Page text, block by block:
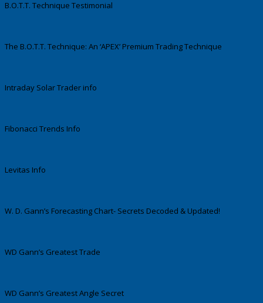
B.O.T.T. Technique Testimonial
The B.O.T.T. Technique: An ‘APEX’ Premium Trading Technique
Intraday Solar Trader info
Fibonacci Trends Info
Levitas Info
W. D. Gann’s Forecasting Chart- Secrets Decoded & Updated!
WD Gann’s Greatest Trade
WD Gann’s Greatest Angle Secret